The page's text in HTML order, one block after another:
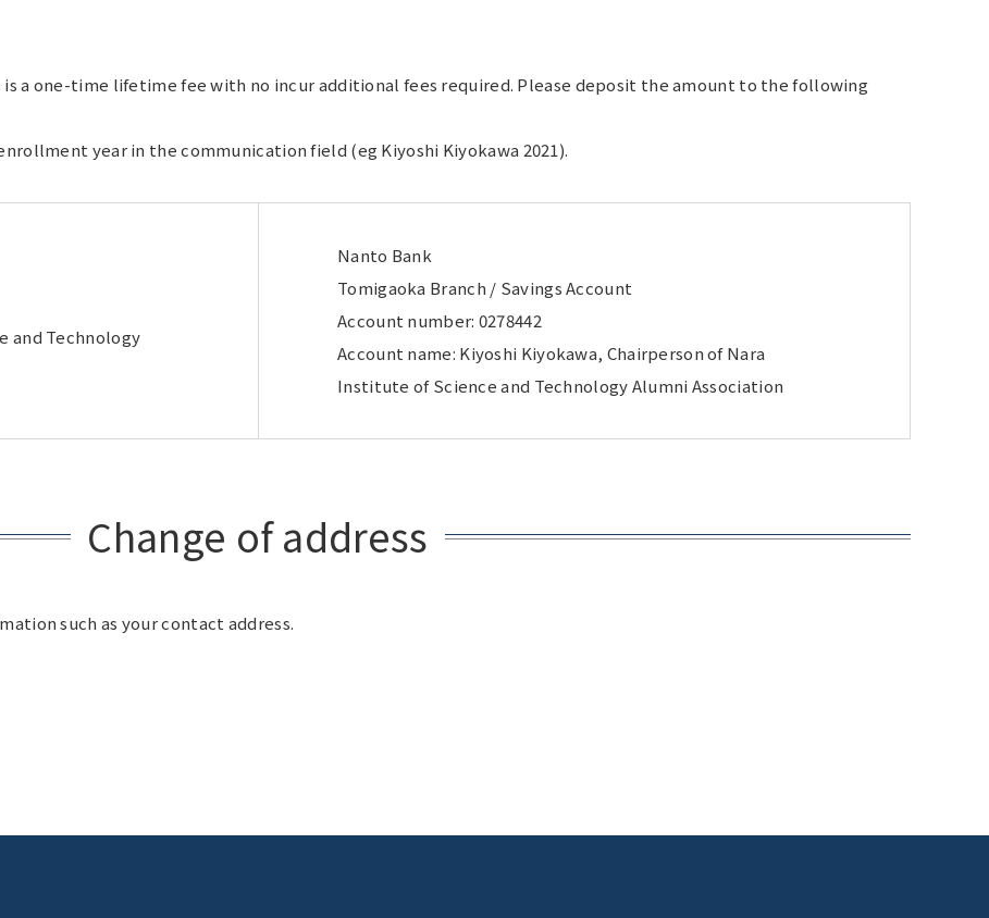
is a one-time lifetime fee with no incur additional fees required. Please deposit the amount to the following
year in the communication field (eg Kiyoshi Kiyokawa 2021).
and Technology
Nanto Bank
Tomigaoka Branch / Savings Account
Account number: 0278442
Account name: Kiyoshi Kiyokawa, Chairperson of Nara
Institute of Science and Technology Alumni Association
Change of address
such as your contact address.